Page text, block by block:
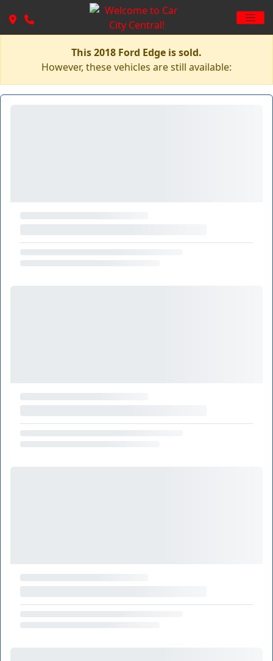
This 2018 Ford Edge is sold.
However, these vehicles are still available: